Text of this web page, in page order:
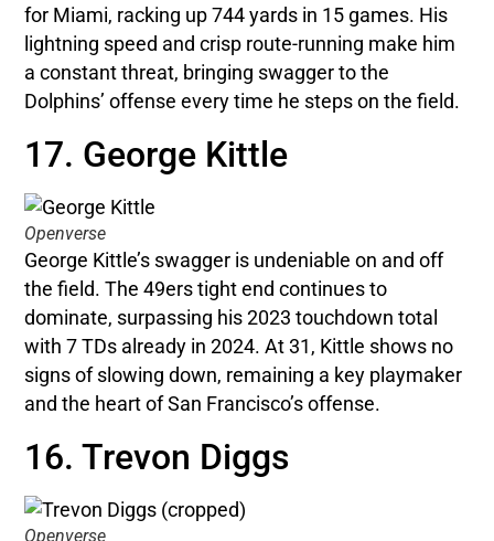
for Miami, racking up 744 yards in 15 games. His
lightning speed and crisp route-running make him
a constant threat, bringing swagger to the
Dolphins’ offense every time he steps on the field.
17. George Kittle
Openverse
George Kittle’s swagger is undeniable on and off
the field. The 49ers tight end continues to
dominate, surpassing his 2023 touchdown total
with 7 TDs already in 2024. At 31, Kittle shows no
signs of slowing down, remaining a key playmaker
and the heart of San Francisco’s offense.
16. Trevon Diggs
Openverse